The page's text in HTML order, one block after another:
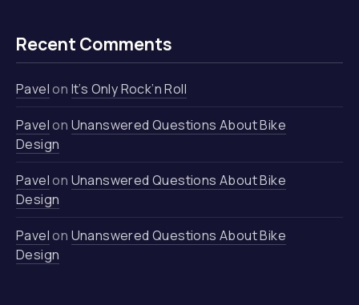
Recent Comments
Pavelon It’s Only Rock’n Roll
Pavelon Unanswered Questions About Bike
Design
Pavelon Unanswered Questions About Bike
Design
Pavelon Unanswered Questions About Bike
Design